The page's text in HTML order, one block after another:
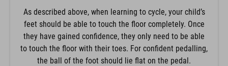
As described above, when learning to cycle, your child’s
feet should be able to touch the floor completely. Once
they have gained confidence, they only need to be able
to touch the floor with their toes. For confident pedalling,
the ball of the foot should lie flat on the pedal.